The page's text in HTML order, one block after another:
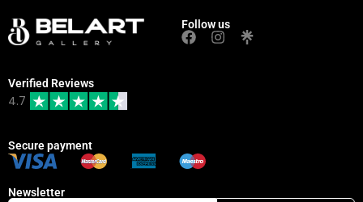
Follow us
Verified Reviews
4.7
Secure payment
Newsletter